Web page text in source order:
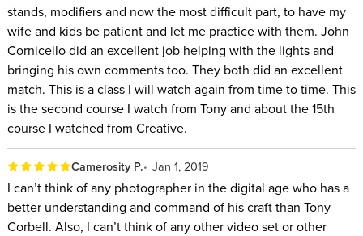
stands, modifiers and now the most difficult part, to have my
wife and kids be patient and let me practice with them. John
Cornicello did an excellent job helping with the lights and
bringing his own comments too. They both did an excellent
match. This is a class I will watch again from time to time. This
is the second course I watch from Tony and about the 15th
course I watched from Creative.
Camerosity P. Jan 1, 2019
I can’t think of any photographer in the digital age who has a
better understanding and command of his craft than Tony
Corbell. Also, I can’t think of any other video set or other